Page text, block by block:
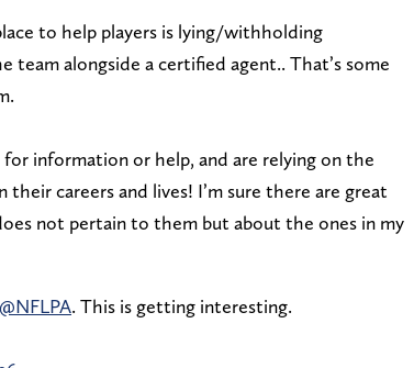
to help players is lying/withholding
alongside a certified agent.. That’s some
information or help, and are relying on the
careers and lives! I’m sure there are great
not pertain to them but about the ones in my
@NFLPA. This is getting interesting.